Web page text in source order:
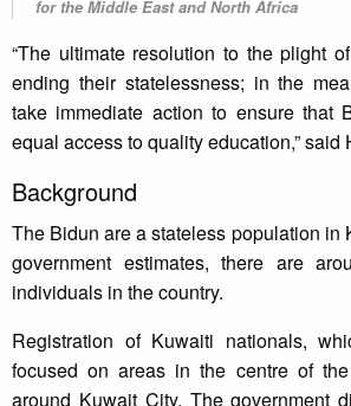
for the Middle East and North Africa
“The ultimate resolution to the plight
ending their statelessness; in the
take immediate action to ensure that
equal access to quality education,” said
Background
The Bidun are a stateless population in
government estimates, there are
individuals in the country.
Registration of Kuwaiti nationals,
focused on areas in the centre of
around Kuwait City. The government